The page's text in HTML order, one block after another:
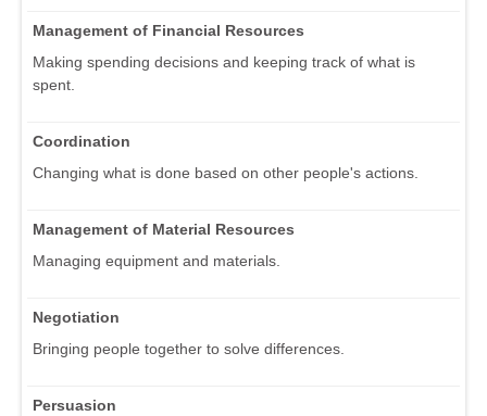
Management of Financial Resources
Making spending decisions and keeping track of what is
spent.
Coordination
Changing what is done based on other people's actions.
Management of Material Resources
Managing equipment and materials.
Negotiation
Bringing people together to solve differences.
Persuasion